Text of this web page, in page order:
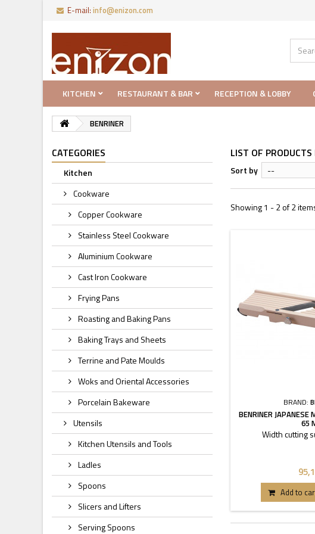
E-mail: info@enizon.com
KITCHEN RESTAURANT & BAR RECEPTION & LOBBY
BENRINER
CATEGORIES
Kitchen
Cookware
Copper Cookware
Stainless Steel Cookware
Aluminium Cookware
Cast Iron Cookware
Frying Pans
Roasting and Baking Pans
Baking Trays and Sheets
Terrine and Pate Moulds
Woks and Oriental Accessories
Porcelain Bakeware
Utensils
Kitchen Utensils and Tools
Ladles
Spoons
Slicers and Lifters
Serving Spoons
LIST OF
Sort by --
Showing 1 - 2 of 2
BRAND:
BENRINER JAPANESE
65
Width cutting
Add to